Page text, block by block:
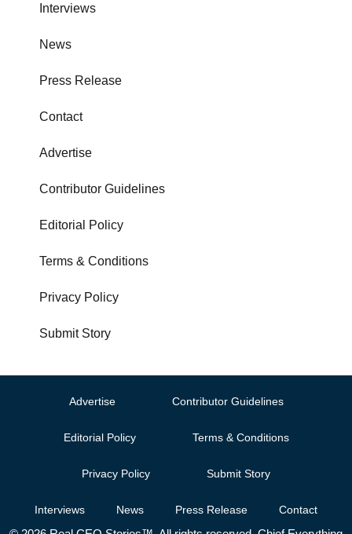
Interviews
News
Press Release
Contact
Advertise
Contributor Guidelines
Editorial Policy
Terms & Conditions
Privacy Policy
Submit Story
Advertise Contributor Guidelines
Editorial Policy Terms & Conditions
Privacy Policy Submit Story
Interviews News Press Release Contact